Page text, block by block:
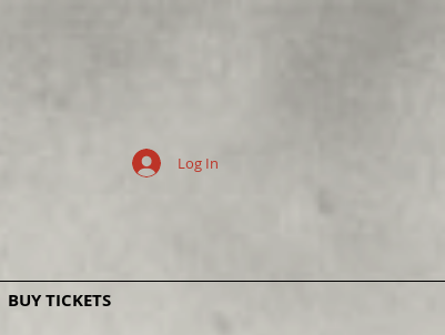
Log In
BUY TICKETS